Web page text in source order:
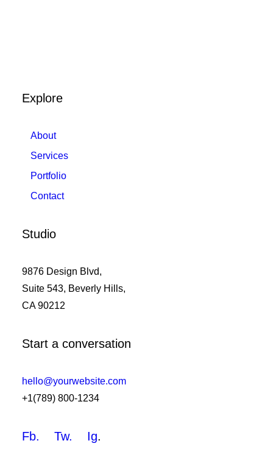
Fb. Tw. Ig.
Explore
About
Services
Portfolio
Contact
Studio
9876 Design Blvd,
Suite 543, Beverly Hills,
CA 90212
Start a conversation
hello@yourwebsite.com
+1(789) 800-1234